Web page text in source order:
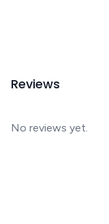
Reviews
No reviews yet.